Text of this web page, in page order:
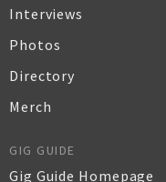
Interviews
Photos
Directory
Merch
GIG GUIDE
Gig Guide Homepage